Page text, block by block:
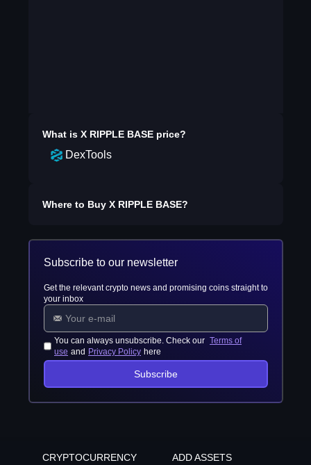
What is X RIPPLE BASEprice?
DexTools
Where to Buy X RIPPLE BASE?
Subscribe to our newsletter
Get the relevant crypto news and promising coins straight to
your inbox
You can always unsubscribe. Check our Terms of
use and Privacy Policy here
Subscribe
CRYPTOCURRENCY
ADD ASSETS